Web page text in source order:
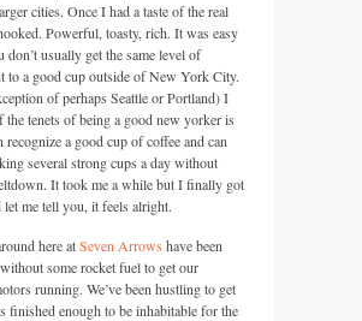
cities. Once I had a taste of the real
Powerful, toasty, rich. It was easy
don’t usually get the same level of
to a good cup outside of New York City.
of perhaps Seattle or Portland) I
the tenets of being a good new yorker is
recognize a good cup of coffee and can
several strong cups a day without
It took me a while but I finally got
me tell you, it feels alright.
here atSeven Arrows have been
some rocket fuel to get our
running. We’ve been hustling to get
finished enough to be inhabitable for the